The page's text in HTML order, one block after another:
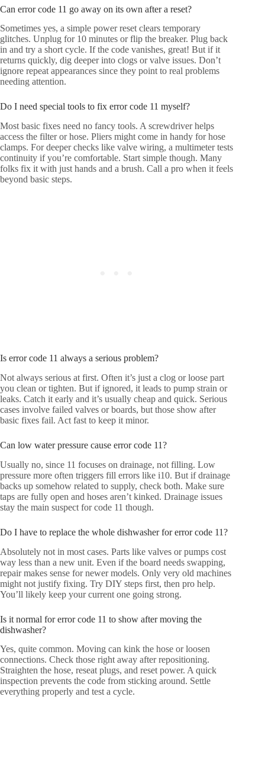
Can error code 11 go away on its own after a reset?
Sometimes yes, a simple power reset clears temporary
glitches. Unplug for 10 minutes or flip the breaker. Plug back
in and try a short cycle. If the code vanishes, great! But if it
returns quickly, dig deeper into clogs or valve issues. Don’t
ignore repeat appearances since they point to real problems
needing attention.
Do I need special tools to fix error code 11 myself?
Most basic fixes need no fancy tools. A screwdriver helps
access the filter or hose. Pliers might come in handy for hose
clamps. For deeper checks like valve wiring, a multimeter tests
continuity if you’re comfortable. Start simple though. Many
folks fix it with just hands and a brush. Call a pro when it feels
beyond basic steps.
Is error code 11 always a serious problem?
Not always serious at first. Often it’s just a clog or loose part
you clean or tighten. But if ignored, it leads to pump strain or
leaks. Catch it early and it’s usually cheap and quick. Serious
cases involve failed valves or boards, but those show after
basic fixes fail. Act fast to keep it minor.
Can low water pressure cause error code 11?
Usually no, since 11 focuses on drainage, not filling. Low
pressure more often triggers fill errors like i10. But if drainage
backs up somehow related to supply, check both. Make sure
taps are fully open and hoses aren’t kinked. Drainage issues
stay the main suspect for code 11 though.
Do I have to replace the whole dishwasher for error code 11?
Absolutely not in most cases. Parts like valves or pumps cost
way less than a new unit. Even if the board needs swapping,
repair makes sense for newer models. Only very old machines
might not justify fixing. Try DIY steps first, then pro help.
You’ll likely keep your current one going strong.
Is it normal for error code 11 to show after moving the
dishwasher?
Yes, quite common. Moving can kink the hose or loosen
connections. Check those right away after repositioning.
Straighten the hose, reseat plugs, and reset power. A quick
inspection prevents the code from sticking around. Settle
everything properly and test a cycle.